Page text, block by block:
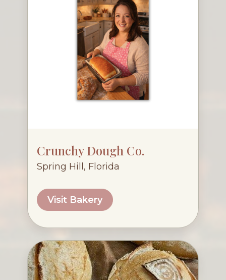
Crunchy Dough Co.
Spring Hill, Florida
Visit Bakery